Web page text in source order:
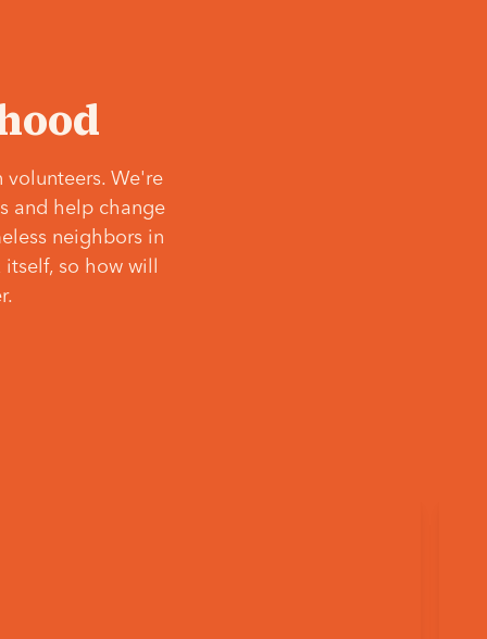
volunteers. We're
and help change
neighbors in
so how will